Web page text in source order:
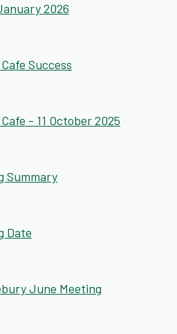
2026
Success
- 11 October 2025
Summary
Date
June Meeting